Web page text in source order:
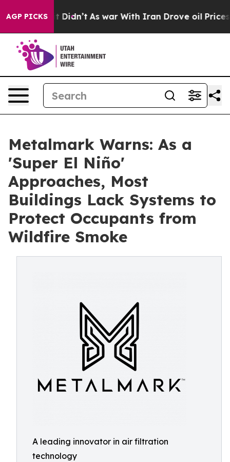
AGP PICKS
it Didn’t As war With Iran Drove oil Prices
Metalmark Warns: As a
'Super El Niño'
Approaches, Most
Buildings Lack Systems to
Protect Occupants from
Wildfire Smoke
A leading innovator in air filtration
technology